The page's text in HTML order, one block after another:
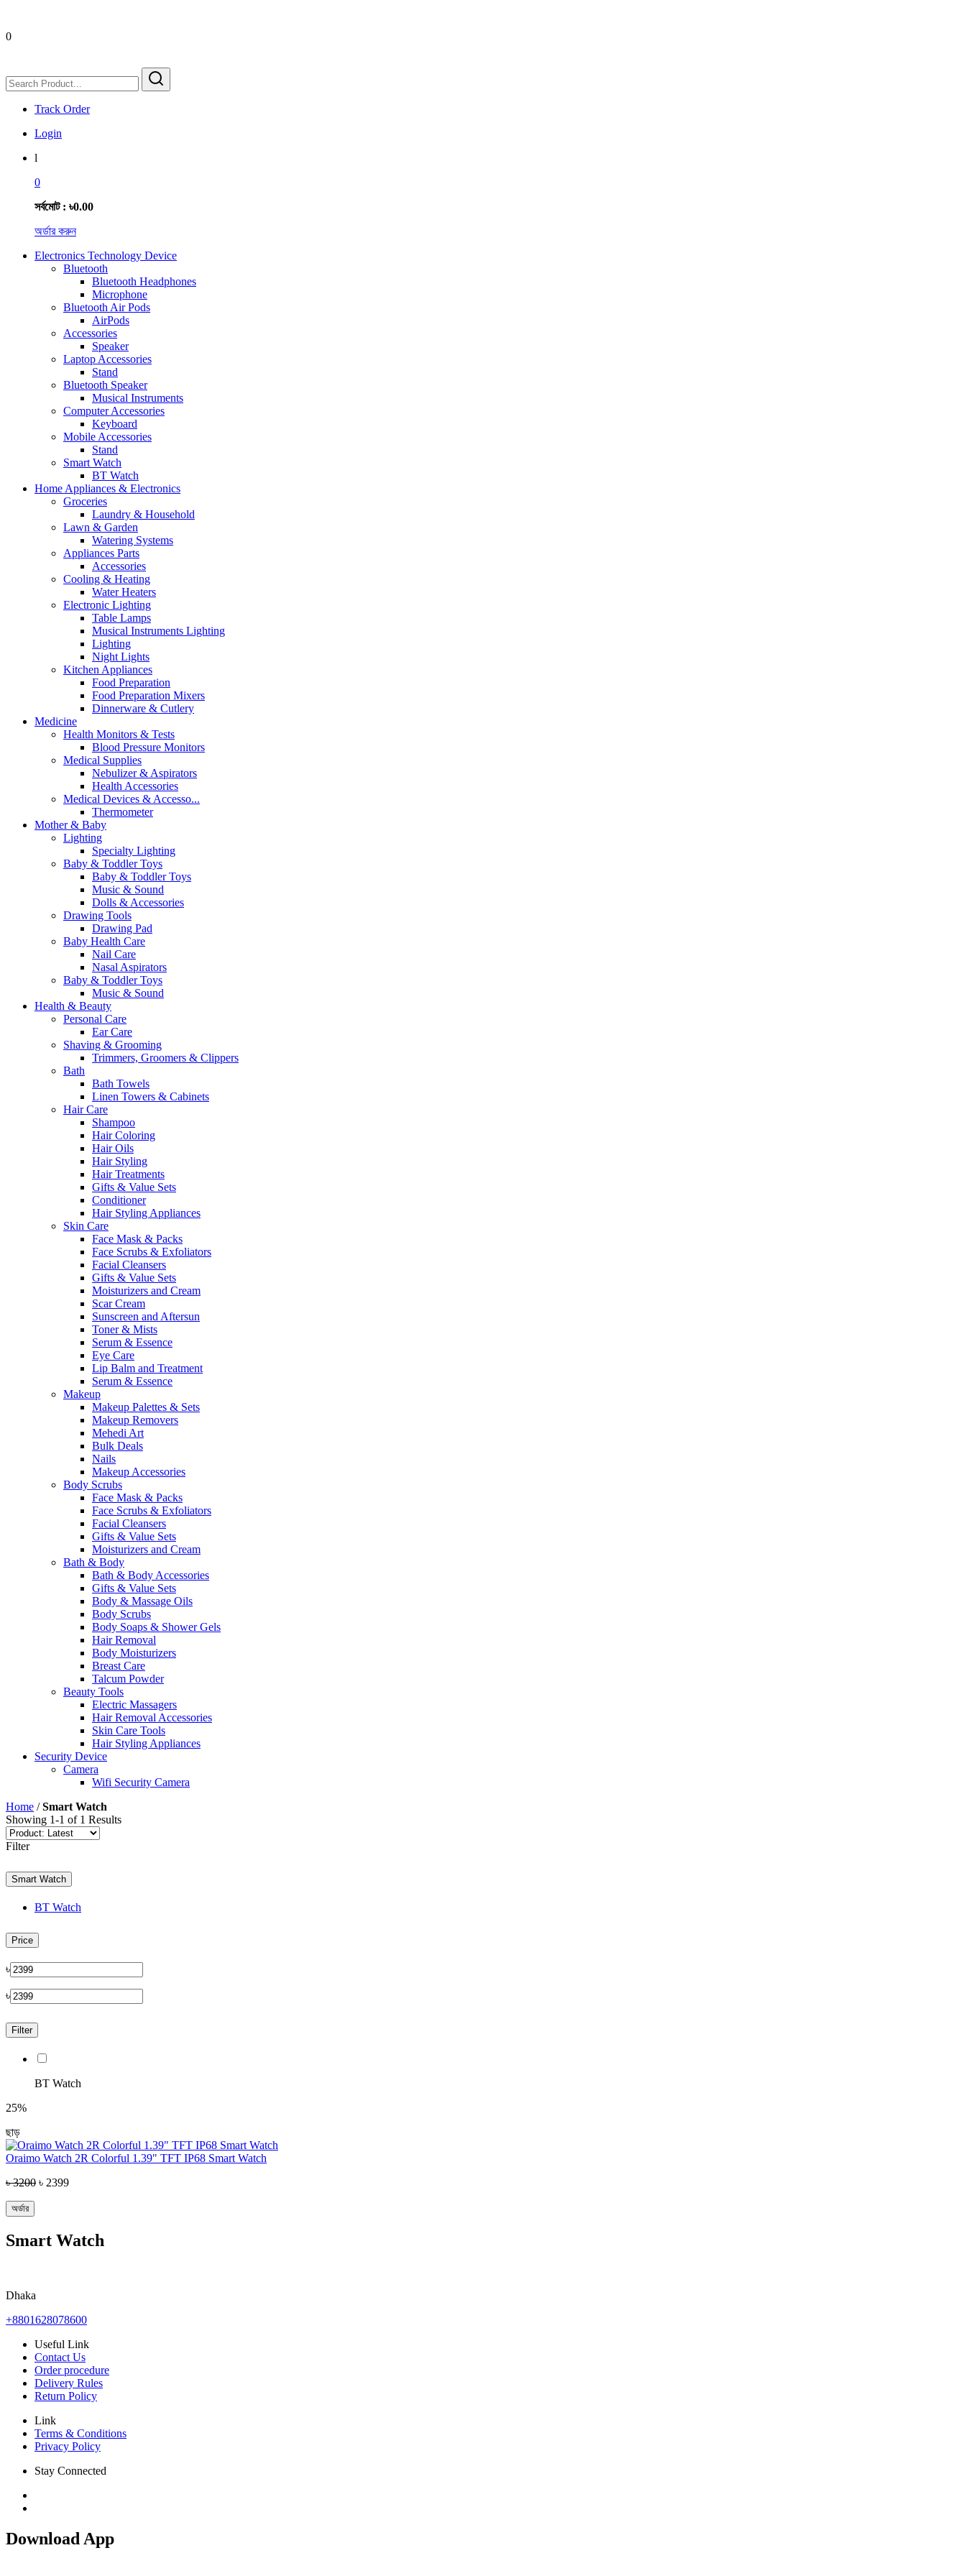
0
Track Order
Login
l
0
সর্বমোট : ৳0.00
অর্ডার করুন
Electronics Technology Device
Bluetooth
Bluetooth Headphones
Microphone
Bluetooth Air Pods
AirPods
Accessories
Speaker
Laptop Accessories
Stand
Bluetooth Speaker
Musical Instruments
Computer Accessories
Keyboard
Mobile Accessories
Stand
Smart Watch
BT Watch
Home Appliances & Electronics
Groceries
Laundry & Household
Lawn & Garden
Watering Systems
Appliances Parts
Accessories
Cooling & Heating
Water Heaters
Electronic Lighting
Table Lamps
Musical Instruments Lighting
Lighting
Night Lights
Kitchen Appliances
Food Preparation
Food Preparation Mixers
Dinnerware & Cutlery
Medicine
Health Monitors & Tests
Blood Pressure Monitors
Medical Supplies
Nebulizer & Aspirators
Health Accessories
Medical Devices & Accesso...
Thermometer
Mother & Baby
Lighting
Specialty Lighting
Baby & Toddler Toys
Baby & Toddler Toys
Music & Sound
Dolls & Accessories
Drawing Tools
Drawing Pad
Baby Health Care
Nail Care
Nasal Aspirators
Baby & Toddler Toys
Music & Sound
Health & Beauty
Personal Care
Ear Care
Shaving & Grooming
Trimmers, Groomers & Clippers
Bath
Bath Towels
Linen Towers & Cabinets
Hair Care
Shampoo
Hair Coloring
Hair Oils
Hair Styling
Hair Treatments
Gifts & Value Sets
Conditioner
Hair Styling Appliances
Skin Care
Face Mask & Packs
Face Scrubs & Exfoliators
Facial Cleansers
Gifts & Value Sets
Moisturizers and Cream
Scar Cream
Sunscreen and Aftersun
Toner & Mists
Serum & Essence
Eye Care
Lip Balm and Treatment
Serum & Essence
Makeup
Makeup Palettes & Sets
Makeup Removers
Mehedi Art
Bulk Deals
Nails
Makeup Accessories
Body Scrubs
Face Mask & Packs
Face Scrubs & Exfoliators
Facial Cleansers
Gifts & Value Sets
Moisturizers and Cream
Bath & Body
Bath & Body Accessories
Gifts & Value Sets
Body & Massage Oils
Body Scrubs
Body Soaps & Shower Gels
Hair Removal
Body Moisturizers
Breast Care
Talcum Powder
Beauty Tools
Electric Massagers
Hair Removal Accessories
Skin Care Tools
Hair Styling Appliances
Security Device
Camera
Wifi Security Camera
Home / Smart Watch
Showing 1-1 of 1 Results
Filter
Smart Watch
BT Watch
Price
৳
৳
Filter
BT Watch
25%
ছাড়
Oraimo Watch 2R Colorful 1.39" TFT IP68 Smart Watch
৳ 3200 ৳ 2399
অর্ডার
Smart Watch
Dhaka
+8801628078600
Useful Link
Contact Us
Order procedure
Delivery Rules
Return Policy
Link
Terms & Conditions
Privacy Policy
Stay Connected
Download App